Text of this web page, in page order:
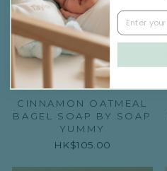
CINNAMON OATMEAL
BAGEL SOAP BY SOAP
YUMMY
HK$105.00